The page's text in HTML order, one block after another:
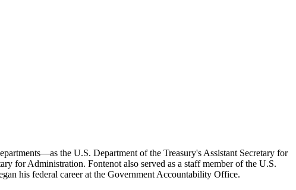
the U.S. Department of the Treasury's Assistant Secretary for
for Administration. Fontenot also served as a staff member of the U.S.
his federal career at the Government Accountability Office.